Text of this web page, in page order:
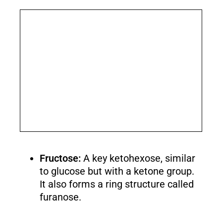
Fructose:A key ketohexose, similar
to glucose but with a ketone group.
It also forms a ring structure called
furanose.